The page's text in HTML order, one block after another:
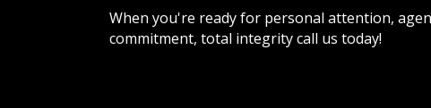
When you're ready for personal attention,
commitment, total integrity call us today!